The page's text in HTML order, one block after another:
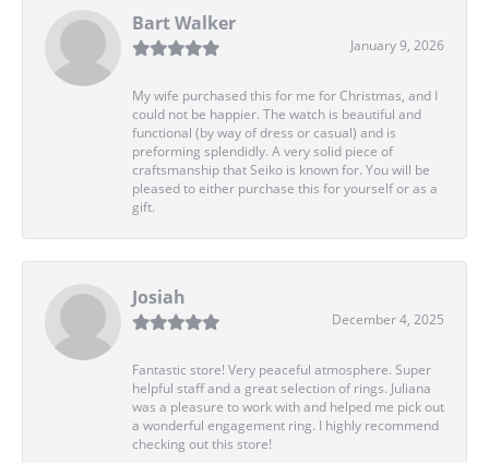
Bart Walker
January 9, 2026
My wife purchased this for me for Christmas, and I
could not be happier. The watch is beautiful and
functional (by way of dress or casual) and is
preforming splendidly. A very solid piece of
craftsmanship that Seiko is known for. You will be
pleased to either purchase this for yourself or as a
gift.
Josiah
December 4, 2025
Fantastic store! Very peaceful atmosphere. Super
helpful staff and a great selection of rings. Juliana
was a pleasure to work with and helped me pick out
a wonderful engagement ring. I highly recommend
checking out this store!